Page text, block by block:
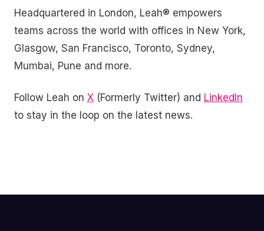
Headquartered in London, Leah® empowers
teams across the world with offices in New York,
Glasgow, San Francisco, Toronto, Sydney,
Mumbai, Pune and more.
Follow Leah on X (Formerly Twitter) and LinkedIn
to stay in the loop on the latest news.